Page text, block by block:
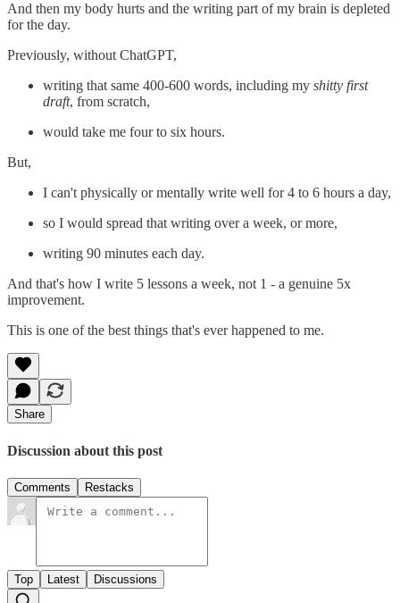
And then my body hurts and the writing part of my brain is depleted
for the day.
Previously, without ChatGPT,
writing that same 400-600 words, including my shitty first
draft, from scratch,
would take me four to six hours.
But,
I can't physically or mentally write well for 4 to 6 hours a day,
so I would spread that writing over a week, or more,
writing 90 minutes each day.
And that's how I write 5 lessons a week, not 1 - a genuine 5x
improvement.
This is one of the best things that's ever happened to me.
Share
Discussion about this post
Comments Restacks
Top Latest Discussions